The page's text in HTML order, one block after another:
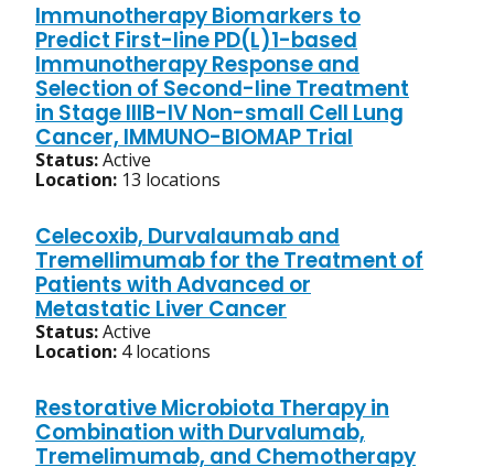
Immunotherapy Biomarkers to
Predict First-line PD(L)1-based
Immunotherapy Response and
Selection of Second-line Treatment
in Stage IIIB-IV Non-small Cell Lung
Cancer, IMMUNO-BIOMAP Trial
Status:Active
Location: 13 locations
Celecoxib, Durvalaumab and
Tremellimumab for the Treatment of
Patients with Advanced or
Metastatic Liver Cancer
Status:Active
Location: 4 locations
Restorative Microbiota Therapy in
Combination with Durvalumab,
Tremelimumab, and Chemotherapy